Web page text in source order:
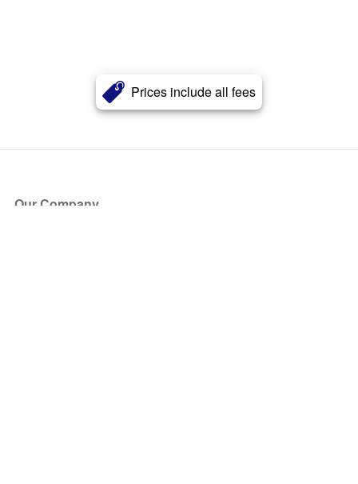
Prices include all fees
Our Company